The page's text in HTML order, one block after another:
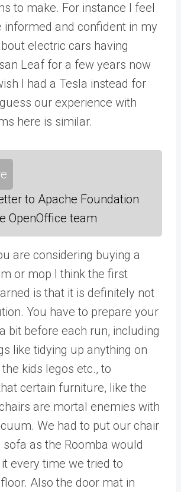
to make. For instance I feel
informed and confident in my
electric cars having
Leaf for a few years now
I had a Tesla instead for
our experience with
here is similar.
to Apache Foundation
OpenOffice team
are considering buying a
or mop I think the first
is that it is definitely not
You have to prepare your
bit before each run, including
like tidying up anything on
kids legos etc., to
certain furniture, like the
are mortal enemies with
We had to put our chair
as the Roomba would
every time we tried to
Also the door mat in